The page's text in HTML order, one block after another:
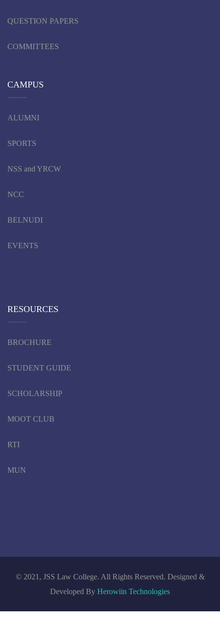
QUESTION PAPERS
COMMITTEES
CAMPUS
ALUMNI
SPORTS
NSS and YRCW
NCC
BELNUDI
EVENTS
RESOURCES
BROCHURE
STUDENT GUIDE
SCHOLARSHIP
MOOT CLUB
RTI
MUN
© 2021, JSS Law College. All Rights Reserved. Designed &
Developed By Herowiin Technologies